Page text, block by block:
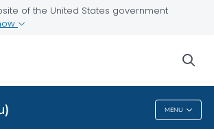
of the United States government
MENU